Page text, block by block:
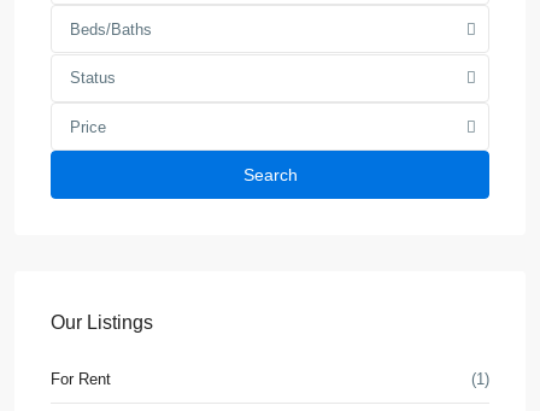
Beds/Baths
Status
Price
Search
Our Listings
For Rent (1)